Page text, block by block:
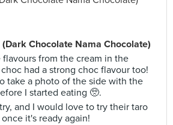
Chocolate Nama Chocolate)
from the cream in the
had a strong choc flavour too!
take a photo of the side with the
I started eating 🥺.
and I would love to try their taro
it's ready again!